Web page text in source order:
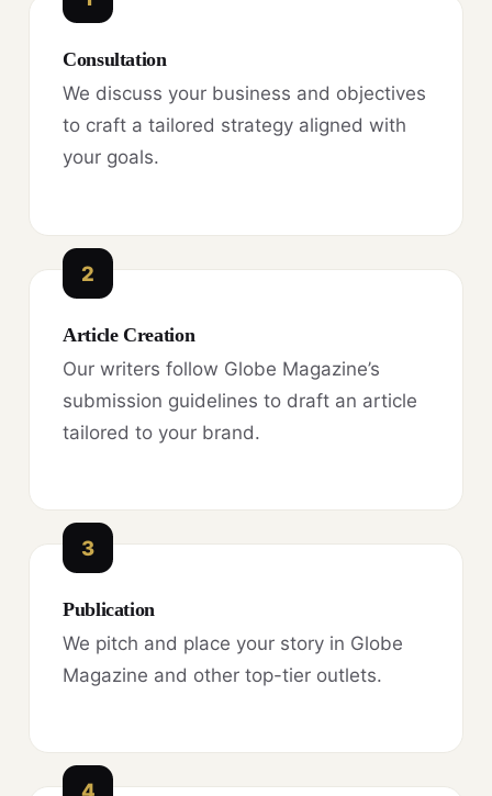
Consultation
We discuss your business and objectives
to craft a tailored strategy aligned with
your goals.
2
Article Creation
Our writers follow Globe Magazine’s
submission guidelines to draft an article
tailored to your brand.
3
Publication
We pitch and place your story in Globe
Magazine and other top-tier outlets.
4